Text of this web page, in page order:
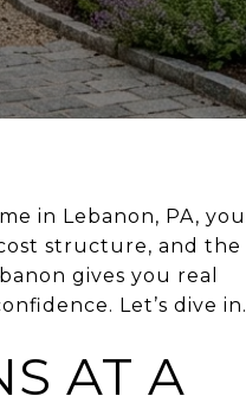
in Lebanon, PA, you
structure, and the
gives you real
Let’s dive in.
AT A